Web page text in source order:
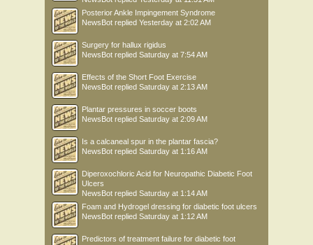
Posterior Ankle Impingement Syndrome
NewsBot replied Yesterday at 2:02 AM
Surgery for hallux rigidus
NewsBot replied Saturday at 7:54 AM
Effects of the Short Foot Exercise
NewsBot replied Saturday at 2:13 AM
Plantar pressures in soccer boots
NewsBot replied Saturday at 2:09 AM
Is a calcaneal spur in the plantar fascia?
NewsBot replied Saturday at 1:16 AM
Diperoxochloric Acid for Neuropathic Diabetic Foot
Ulcers
NewsBot replied Saturday at 1:14 AM
Foam and Hydrogel dressing for diabetic foot ulcers
NewsBot replied Saturday at 1:12 AM
Predictors of treatment failure for diabetic foot